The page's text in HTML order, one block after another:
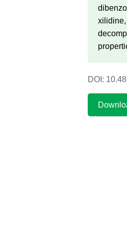
xilidine,
DOI: